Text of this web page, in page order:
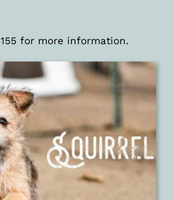
for more information.